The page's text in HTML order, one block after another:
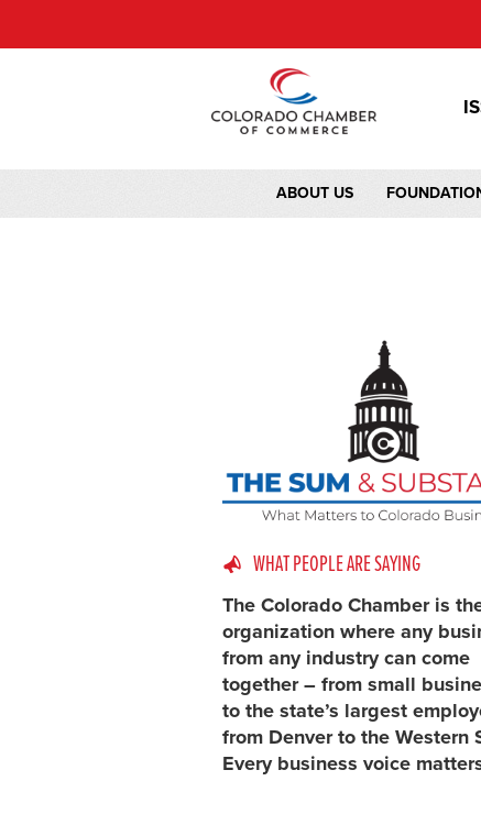
ABOUT US
WHAT PEOPLE ARE SAYING
The Colorado Chamber is
organization where any
from any industry can come
together – from small
to the state’s largest
from Denver to the Western
Every business voice